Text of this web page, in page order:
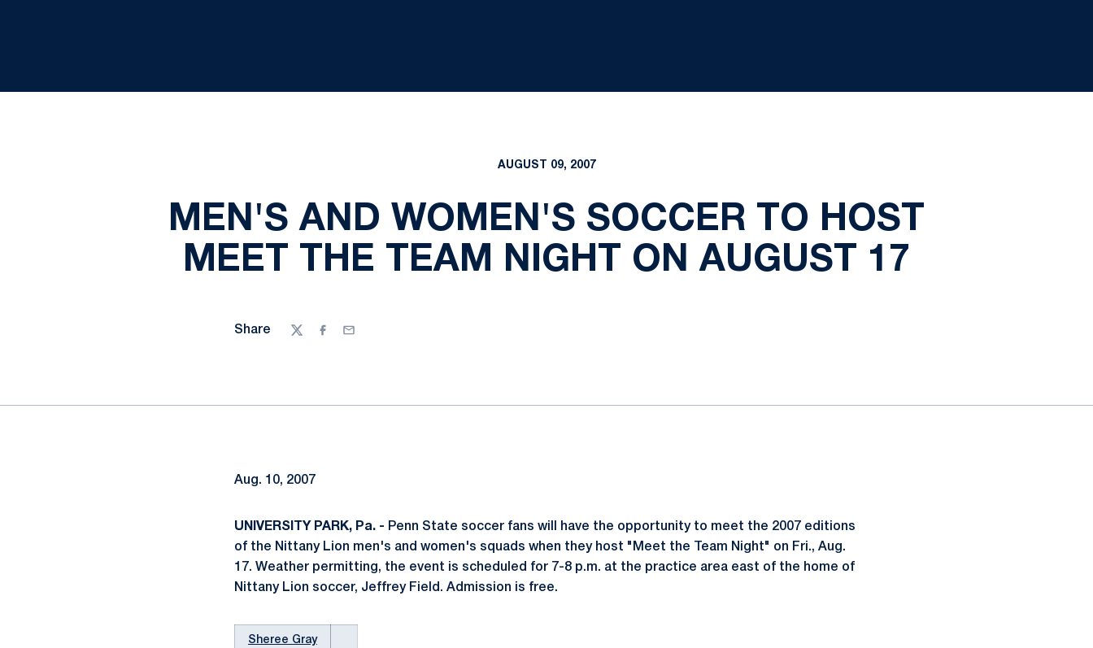
AUGUST 09, 2007
MEN'S AND WOMEN'S SOCCER TO HOST
MEET THE TEAM NIGHT ON AUGUST 17
Share
TwitterFacebook
Email
Aug. 10, 2007
UNIVERSITY PARK, Pa. - Penn State soccer fans will have the opportunity to meet the 2007 editions
of the Nittany Lion men's and women's squads when they host "Meet the Team Night" on Fri., Aug.
17. Weather permitting, the event is scheduled for 7-8 p.m. at the practice area east of the home of
Nittany Lion soccer, Jeffrey Field. Admission is free.
Sheree Gray